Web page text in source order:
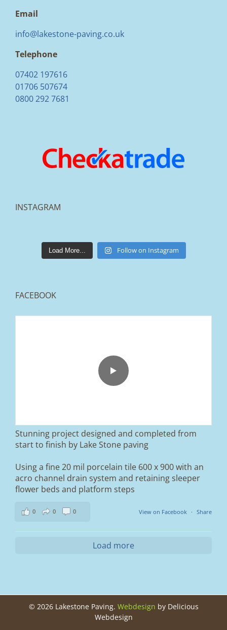
Email
info@lakestone-paving.co.uk
Telephone
07402 197616
01706 507674
0800 292 7681
INSTAGRAM
lakestonepaving
Mar 25
From tired old slabs to a clean, modern block
paved driveway in Ramsbottom, Bury 👌
We removed the existing surface, installed a
A massive improvement in both looks and
usability 🔥
If you’re thinking about upgrading your
driveway, this is a perfect example of what
can be achieved.
📍 Ramsbottom, Bury
📩 Message us for a free quote
#ramsbottom #bury #driveways #tobermore
Load More... Follow on Instagram
FACEBOOK
Stunning project designed and completed from
start to finish by Lake Stone paving
Using a fine 20 mil porcelain tile 600 x 900 with an
acro channel drain system and retaining sleeper
flower beds and platform steps
View on Facebook · Share
0 0 0
Load more
© 2026 Lakestone Paving. Webdesign by Delicious
Webdesign